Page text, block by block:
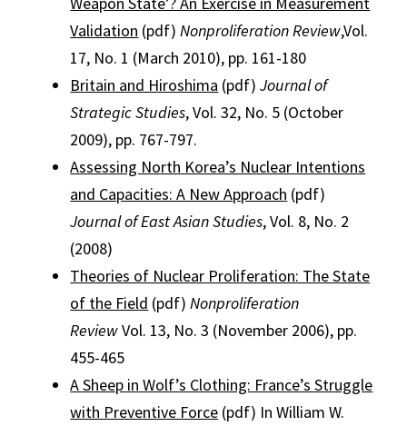
Validation (pdf)Nonproliferation Review,Vol.
17, No. 1 (March 2010), pp. 161-180
Britain and Hiroshima (pdf)Journal of
Strategic Studies, Vol. 32, No. 5 (October
2009), pp. 767-797.
Assessing North Korea’s Nuclear Intentions
and Capacities: A New Approach (pdf)
Journal of East Asian Studies, Vol. 8, No. 2
(2008)
Theories of Nuclear Proliferation: The State
of the Field (pdf)Nonproliferation
ReviewVol. 13, No. 3 (November 2006), pp.
455-465
A Sheep in Wolf’s Clothing: France’s Struggle
with Preventive Force (pdf) In William W.